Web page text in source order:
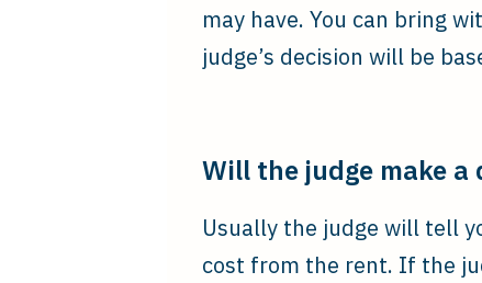
may have. You can bring
judge’s decision will be
Will the judge make a
Usually the judge will tell
cost from the rent. If the